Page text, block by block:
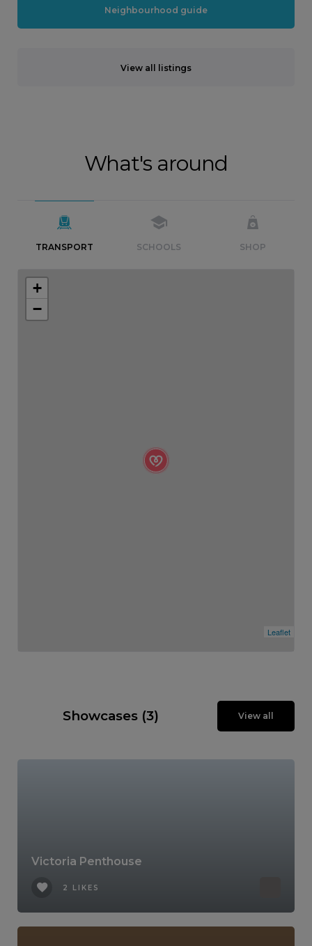
Neighbourhood guide
View all listings
What's around
TRANSPORT SCHOOLS SHOP
+
−
Leaflet
Showcases (3) View all
Victoria Penthouse
2 LIKES